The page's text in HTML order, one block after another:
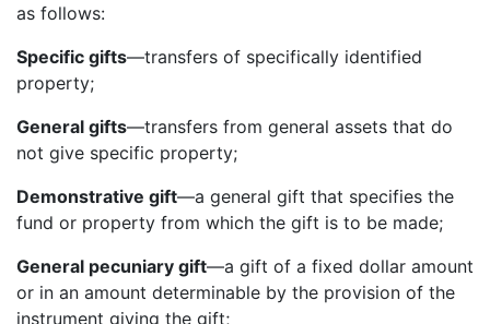
as follows:
Specific gifts—transfers of specifically identified
property;
General gifts—transfers from general assets that do
not give specific property;
Demonstrative gift—a general gift that specifies the
fund or property from which the gift is to be made;
General pecuniary gift—a gift of a fixed dollar amount
or in an amount determinable by the provision of the
instrument giving the gift;